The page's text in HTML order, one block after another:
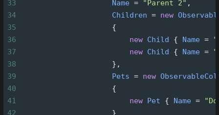
33
Name = "Parent 2" ,
34
Children = new
35
                     {
36
new Child { Name =
37
new Child { Name =
38
                     },
39
Pets = new
40
                     {
41
new Pet { Name =
42
                     }